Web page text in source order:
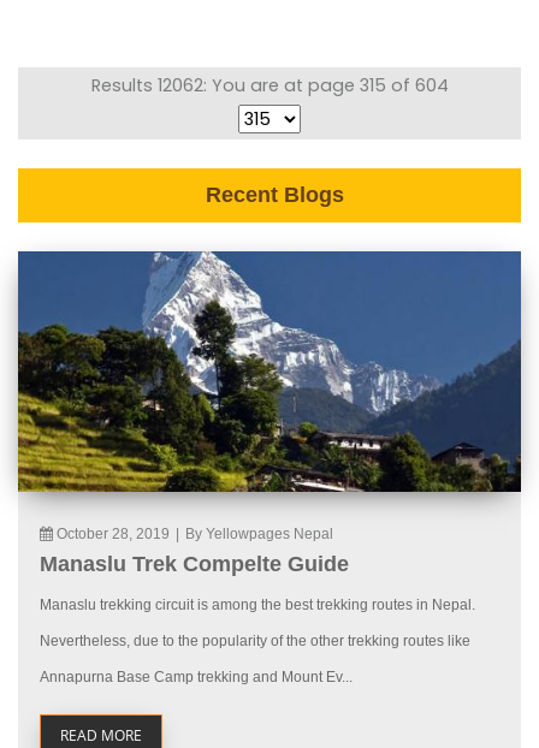
Results 12062: You are at page 315 of 604
Recent Blogs
October 28, 2019 By Yellowpages Nepal
Manaslu Trek Compelte Guide
Manaslu trekking circuit is among the best trekking routes in Nepal.
Nevertheless, due to the popularity of the other trekking routes like
Annapurna Base Camp trekking and Mount Ev...
READ MORE